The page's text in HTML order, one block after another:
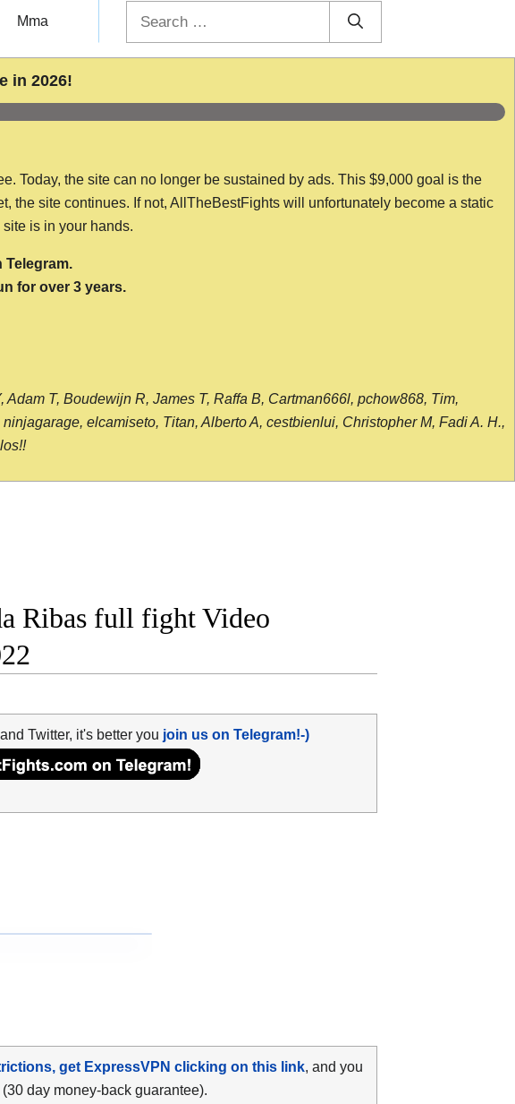
Mma
in 2026!
Today, the site can no longer be sustained by ads. This $9,000 goal is the
the site continues. If not, AllTheBestFights will unfortunately become a static
is in your hands.
Telegram.
for over 3 years.
T, Boudewijn R, James T, Raffa B, Cartman666l, pchow868, Tim,
elcamiseto, Titan, Alberto A, cestbienlui, Christopher M, Fadi A. H.,
Ribas full fight Video
Twitter, it's better you join us on Telegram!-)
get ExpressVPN clicking on this link, and you
day money-back guarantee).